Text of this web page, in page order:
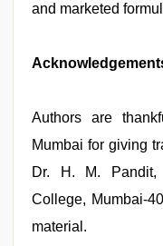
and marketed
Authors are
Mumbai for giving
Dr. H. M. Pandit,
College, Mumbai-
material.